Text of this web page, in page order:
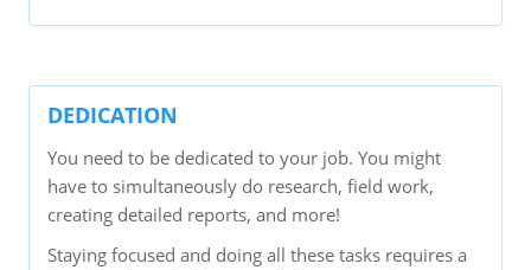
DEDICATION
You need to be dedicated to your job. You might
have to simultaneously do research, field work,
creating detailed reports, and more!
Staying focused and doing all these tasks requires a